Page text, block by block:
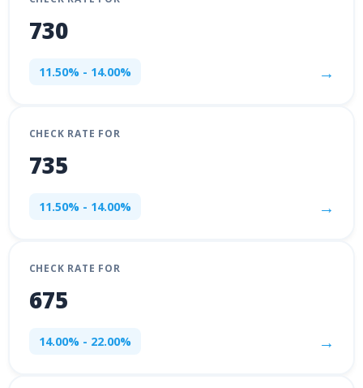
730
11.50% - 14.00% →
CHECK RATE FOR
735
11.50% - 14.00% →
CHECK RATE FOR
675
14.00% - 22.00% →